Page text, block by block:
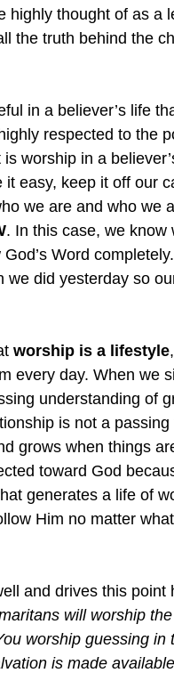
highly thought of as a
the truth behind the
in a believer’s life
respected to the
worship in a
it easy, keep it off our
we are and who we
. In this case, we know
Word
we did yesterday so
worship is a lifestyle
every day. When we
understanding of
is not a
grows when things
toward God
generates a life of
Him no matter
and drives this
will worship
worship guessing in
is made